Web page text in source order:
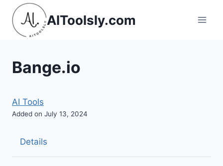
Skip
content
AIToolsly.com
Bange.io
AI Tools
Added on July 13, 2024
Details